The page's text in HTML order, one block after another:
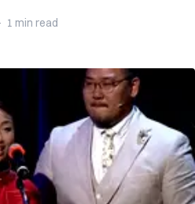
· 1 min read